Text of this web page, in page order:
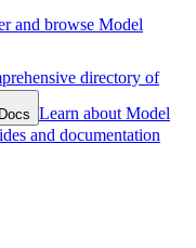
and browse Model
directory of
Docs Learn about Model
and documentation